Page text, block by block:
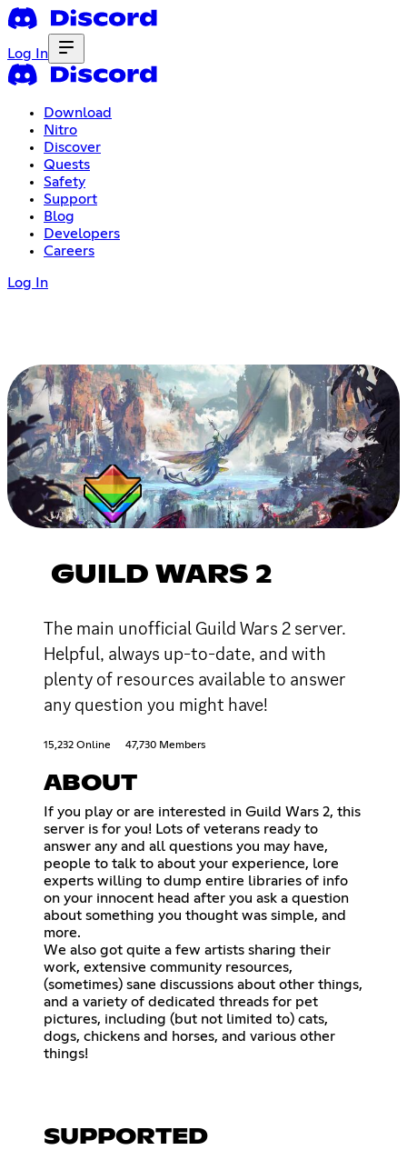
Log In
Download
Nitro
Discover
Quests
Safety
Support
Blog
Developers
Careers
Log In
GUILD WARS 2
The main unofficial Guild Wars 2 server.
Helpful, always up-to-date, and with
plenty of resources available to answer
any question you might have!
15,232 Online 47,730 Members
ABOUT
If you play or are interested in Guild Wars 2, this
server is for you! Lots of veterans ready to
answer any and all questions you may have,
people to talk to about your experience, lore
experts willing to dump entire libraries of info
on your innocent head after you ask a question
about something you thought was simple, and
more.
We also got quite a few artists sharing their
work, extensive community resources,
(sometimes) sane discussions about other things,
and a variety of dedicated threads for pet
pictures, including (but not limited to) cats,
dogs, chickens and horses, and various other
things!
SUPPORTED